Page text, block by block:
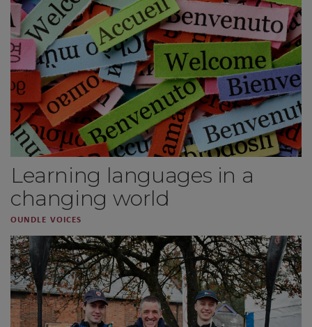
Learning languages in a
changing world
OUNDLE VOICES